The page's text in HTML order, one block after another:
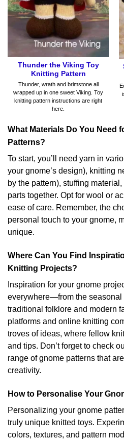
Thunder the Viking Toy
Knitting Pattern
Thunder, wrath and brimstone all
wrapped up in one sweet Viking. Toy
knitting pattern instructions are right
here.
What Materials Do You Need
Patterns?
To start, you’ll need yarn in
your gnome’s design), knitting
by the pattern), stuffing
parts together. Opt for wool or
ease of care. Remember, the
personal touch to your gnome,
unique.
Where Can You Find
Knitting Projects?
Inspiration for your gnome
everywhere—from the seasonal
traditional folklore and modern
platforms and online knitting
troves of ideas, where fellow
and tips. Don’t forget to check
range of gnome patterns that
creativity.
How to Personalise Your
Personalizing your gnome
truly unique knitted toys.
colors, textures, and pattern